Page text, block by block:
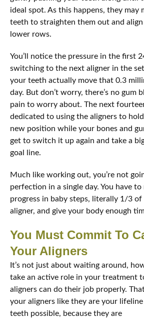
ideal spot. As this happens, they may
teeth to straighten them out and align
lower rows.
You’ll notice the pressure in the first
switching to the next aligner in the
your teeth actually move that 0.3
day. But don’t worry, there’s no gum
pain to worry about. The next
dedicated to using the aligners to
new position while your bones and
get to switch it up again and take a
goal line.
Much like working out, you’re not
perfection in a single day. You have to
progress in baby steps, literally 1/3
aligner, and give your body enough
You Must Commit To
Your Aligners
It’s not just about waiting around,
take an active role in your treatment
aligners can do their job properly.
your aligners like they are your
teeth possible, because they are